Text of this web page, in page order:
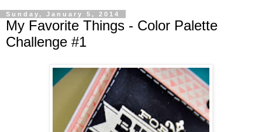
Sunday, January 5, 2014
My Favorite Things - Color Palette
Challenge #1